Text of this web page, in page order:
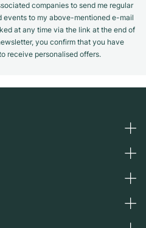
companies to send me regular
events to my above-mentioned e-mail
at any time via the link at the end of
you confirm that you have
receive personalised offers.